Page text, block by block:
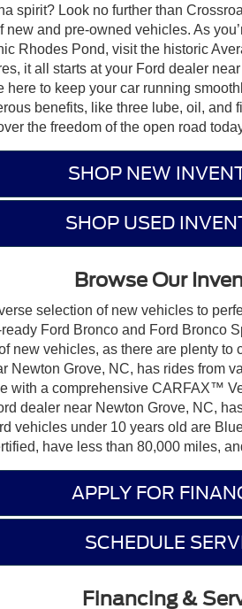
spirit? Look no further than
and pre-owned vehicles. As
Rhodes Pond, visit the historic
it all starts at your Ford dealer
to keep your car running
benefits, like three lube, oil,
the freedom of the open road
SHOP NEW
SHOP USED
Browse Our
selection of new vehicles to
Ford Bronco and Ford Bronco
new vehicles, as there are plenty
Newton Grove, NC, has rides from
with a comprehensive CARFAX™
dealer near Newton Grove, NC,
vehicles under 10 years old are
have less than 80,000 miles,
APPLY FOR
SCHEDULE
Financing &